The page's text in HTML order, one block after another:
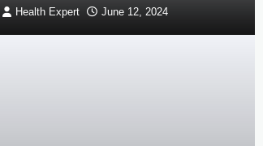
Health Expert June 12, 2024